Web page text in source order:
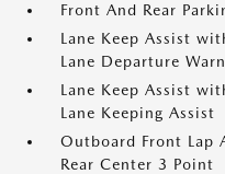
Front And Rear
Lane Keep Assist
Lane Departure
Lane Keep Assist
Lane Keeping Assist
Outboard Front Lap
Rear Center 3 Point